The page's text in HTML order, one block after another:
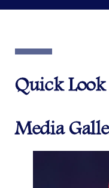
Quick
Media